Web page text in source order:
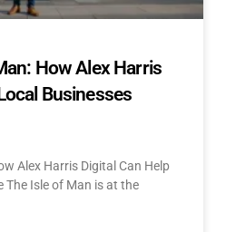
How Alex Harris
Businesses
Alex Harris Digital Can Help
The Isle of Man is at the